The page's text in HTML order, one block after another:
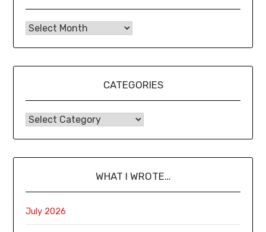
CATEGORIES
WHAT I WROTE…
July 2026